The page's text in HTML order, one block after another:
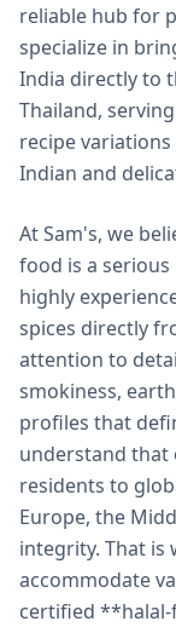
reliable hub for
specialize in
India directly to
Thailand,
recipe
Indian and
At Sam's, we
food is a
highly
spices directly
attention to
smokiness,
profiles that
understand
residents to
Europe, the
integrity. That is
accommodate
certified